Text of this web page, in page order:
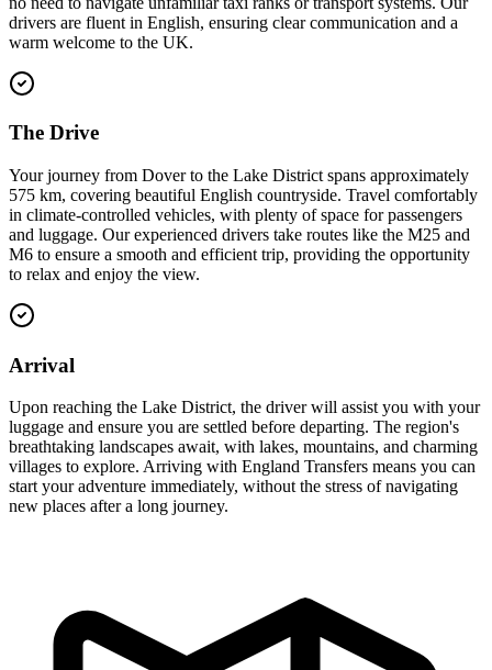
drivers are fluent in English, ensuring clear communication and a
warm welcome to the UK.
The Drive
Your journey from Dover to the Lake District spans approximately
575 km, covering beautiful English countryside. Travel comfortably
in climate-controlled vehicles, with plenty of space for passengers
and luggage. Our experienced drivers take routes like the M25 and
M6 to ensure a smooth and efficient trip, providing the opportunity
to relax and enjoy the view.
Arrival
Upon reaching the Lake District, the driver will assist you with your
luggage and ensure you are settled before departing. The region's
breathtaking landscapes await, with lakes, mountains, and charming
villages to explore. Arriving with England Transfers means you can
start your adventure immediately, without the stress of navigating
new places after a long journey.